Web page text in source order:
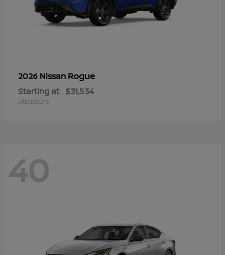
2026 Nissan Rogue
Starting at $31,534
Disclosure
40